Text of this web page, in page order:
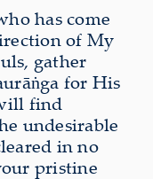
has come
of My
gather
for His
find
undesirable
in no
pristine